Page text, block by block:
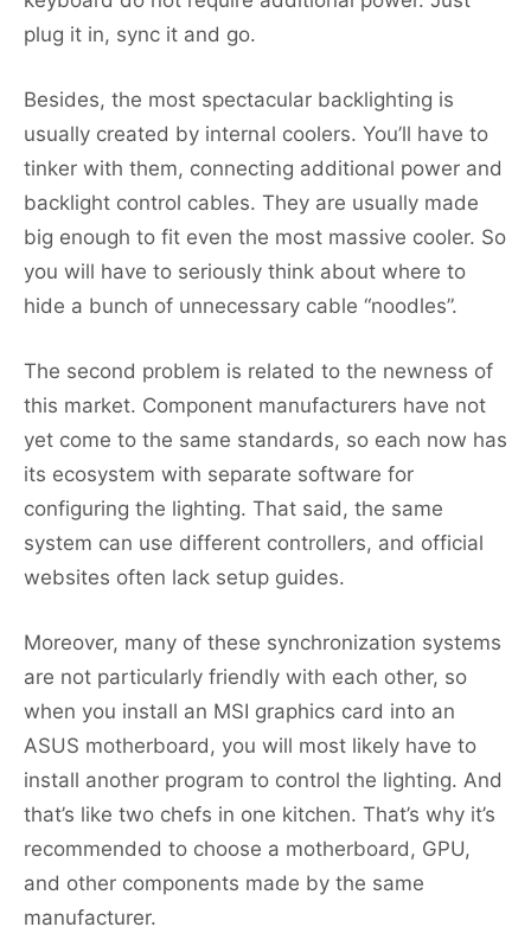
plug it in, sync it and go.
Besides, the most spectacular backlighting is
usually created by internal coolers. You’ll have to
tinker with them, connecting additional power and
backlight control cables. They are usually made
big enough to fit even the most massive cooler. So
you will have to seriously think about where to
hide a bunch of unnecessary cable “noodles”.
The second problem is related to the newness of
this market. Component manufacturers have not
yet come to the same standards, so each now has
its ecosystem with separate software for
configuring the lighting. That said, the same
system can use different controllers, and official
websites often lack setup guides.
Moreover, many of these synchronization systems
are not particularly friendly with each other, so
when you install an MSI graphics card into an
ASUS motherboard, you will most likely have to
install another program to control the lighting. And
that’s like two chefs in one kitchen. That’s why it’s
recommended to choose a motherboard, GPU,
and other components made by the same
manufacturer.